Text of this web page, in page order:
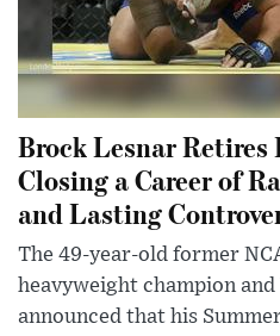
Brock Lesnar Retires
Closing a Career of
and Lasting
The 49-year-old former
heavyweight champion
announced that his